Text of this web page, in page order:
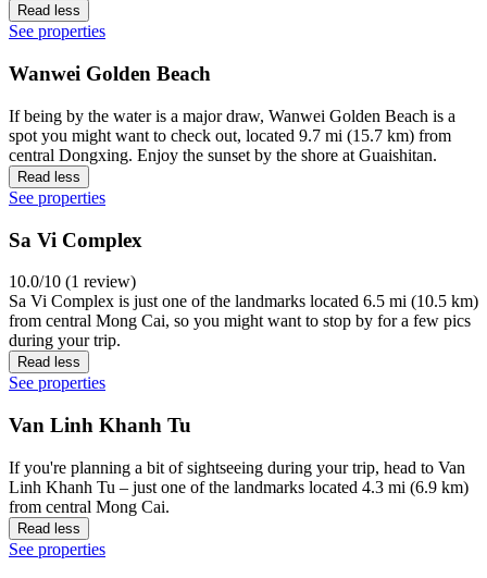
Read less
See properties
Wanwei Golden Beach
If being by the water is a major draw, Wanwei Golden Beach is a
spot you might want to check out, located 9.7 mi (15.7 km) from
central Dongxing. Enjoy the sunset by the shore at Guaishitan.
Read less
See properties
Sa Vi Complex
10.0/10 (1 review)
Sa Vi Complex is just one of the landmarks located 6.5 mi (10.5 km)
from central Mong Cai, so you might want to stop by for a few pics
during your trip.
Read less
See properties
Van Linh Khanh Tu
If you're planning a bit of sightseeing during your trip, head to Van
Linh Khanh Tu – just one of the landmarks located 4.3 mi (6.9 km)
from central Mong Cai.
Read less
See properties